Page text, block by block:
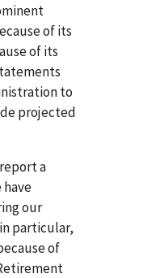
of its
of its
to
projected
a
our
particular,
of